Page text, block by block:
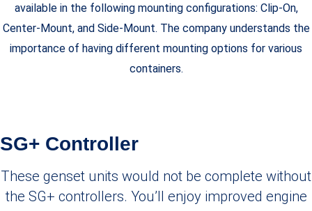
available in the following mounting configurations: Clip-On,
Center-Mount, and Side-Mount. The company understands the
importance of having different mounting options for various
containers.
SG+ Controller
These genset units would not be complete without
the SG+ controllers. You’ll enjoy improved engine